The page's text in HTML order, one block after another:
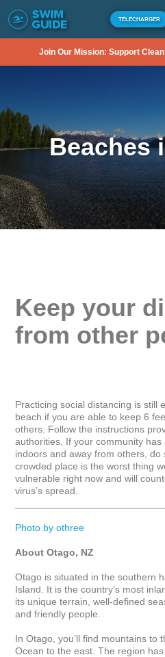
TÉLÉCHARGER
Join Our Mission: Support
Beaches
Keep your
from other
Practicing social distancing is still
beach if you are able to keep 6
others. Follow the instructions
authorities. If your community
indoors and away from others,
crowded place is the worst thing
vulnerable right now and will
virus’s spread.
Photo by othree
About Otago, NZ
Otago is situated in the southern
Island. It is the country’s most
its unique terrain, well-defined
and friendly people.
In Otago, you’ll find mountains to
Ocean to the east. The region